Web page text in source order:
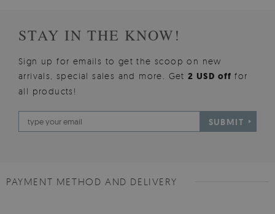
STAY IN THE KNOW!
Sign up for emails to get the scoop on new
arrivals, special sales and more. Get2 USD offfor
all products!
SUBMIT
PAYMENT METHOD AND DELIVERY